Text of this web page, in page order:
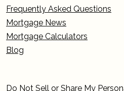
Frequently Asked Questions
Mortgage News
Mortgage Calculators
Blog
Do Not Sell or Share My